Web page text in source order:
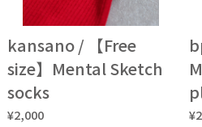
kansano / 【Free
size】Mental Sketch
socks
¥2,000